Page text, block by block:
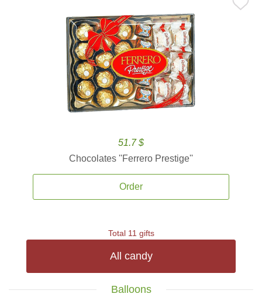
51.7 $
Chocolates ''Ferrero Prestige''
Order
Total 11 gifts
All candy
Balloons